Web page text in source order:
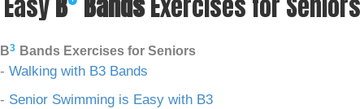
B3 Bands Exercises for Seniors
- Walking with B3 Bands
- Senior Swimming is Easy with B3